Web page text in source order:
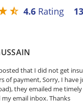
4.6 Rating
that I did not get
of payment, Sorry, I have
they emailed me
email inbox. Thanks